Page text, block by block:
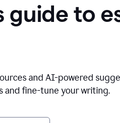
guide to
and AI-powered
and fine-tune your writing.